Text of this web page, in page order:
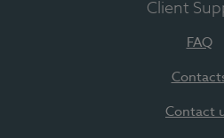
Client
FAQ
Contact